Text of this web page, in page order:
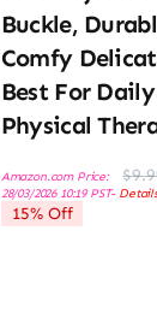
Buckle,
Comfy
Best For
Physical
Amazon.com Price: $
28/03/2026 10:19 PST- Details
15% Off